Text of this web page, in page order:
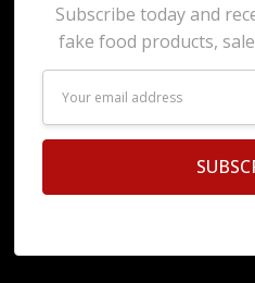
Subscribe today and
fake food products,
Address